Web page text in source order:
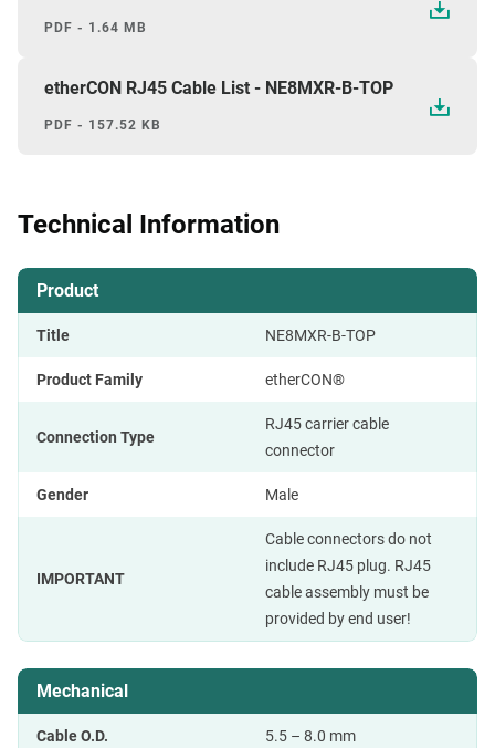
PDF - 1.64 MB
etherCON RJ45 Cable List - NE8MXR-B-TOP
PDF - 157.52 KB
Technical Information
Product
Title NE8MXR-B-TOP
Product Family etherCON®
Connection Type
RJ45 carrier cable
connector
Gender Male
IMPORTANT
Cable connectors do not
include RJ45 plug. RJ45
cable assembly must be
provided by end user!
Mechanical
Cable O.D. 5.5 – 8.0 mm